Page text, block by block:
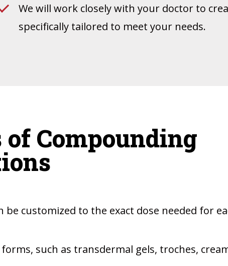
We will work closely with your doctor to
specifically tailored to meet your needs.
Compounding
be customized to the exact dose needed for
such as transdermal gels, troches,